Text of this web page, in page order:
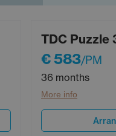
TDC Puzzle
€ 583/PM
36 months
More info